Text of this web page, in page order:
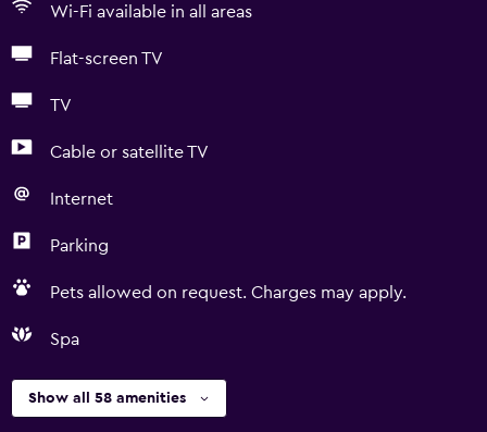
Wi-Fi available in all areas
Flat-screen TV
TV
Cable or satellite TV
Internet
Parking
Pets allowed on request. Charges may apply.
Spa
Show all 58 amenities